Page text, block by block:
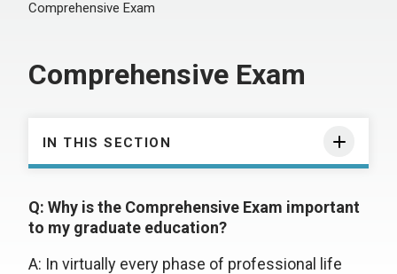
Comprehensive Exam
Comprehensive Exam
IN THIS SECTION
Q: Why is the Comprehensive Exam important
to my graduate education?
A: In virtually every phase of professional life